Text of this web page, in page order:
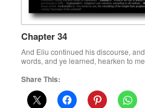
Chapter 34
And Eliu continued his discourse,
words, and ye learned, hearken to
Share This: